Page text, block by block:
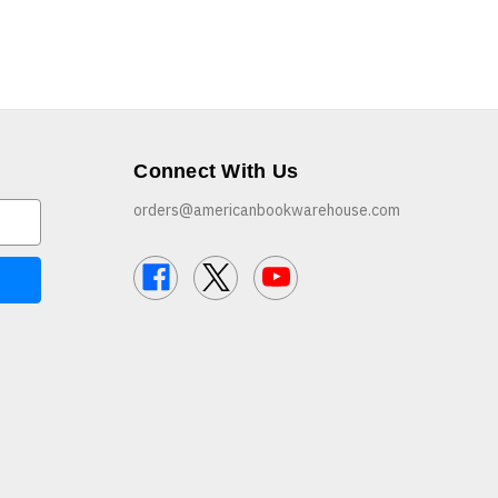
Connect With Us
orders@americanbookwarehouse.com